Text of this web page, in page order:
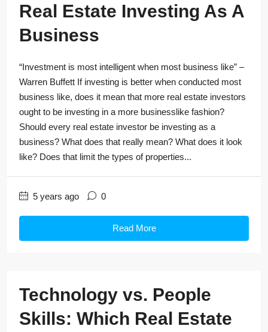
Real Estate Investing As A
Business
“Investment is most intelligent when most business like” –
Warren Buffett If investing is better when conducted most
business like, does it mean that more real estate investors
ought to be investing in a more businesslike fashion?
Should every real estate investor be investing as a
business? What does that really mean? What does it look
like? Does that limit the types of properties...
5 years ago 0
Read More
Technology vs. People
Skills: Which Real Estate